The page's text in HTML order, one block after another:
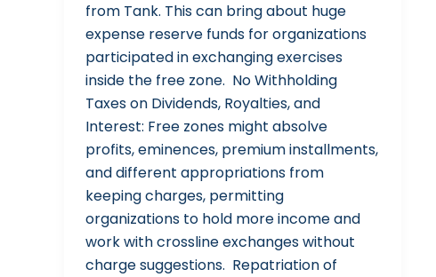
from Tank. This can bring about huge
expense reserve funds for organizations
participated in exchanging exercises
inside the free zone. No Withholding
Taxes on Dividends, Royalties, and
Interest: Free zones might absolve
profits, eminences, premium installments,
and different appropriations from
keeping charges, permitting
organizations to hold more income and
work with crossline exchanges without
charge suggestions. Repatriation of